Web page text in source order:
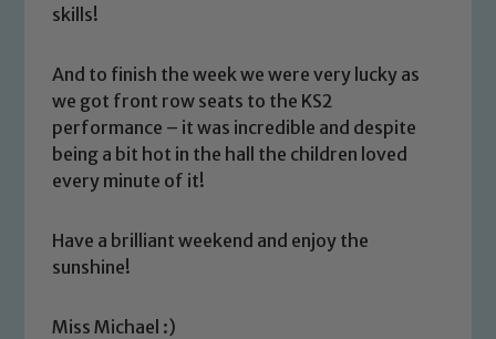
skills!
And to finish the week we were very lucky as
we got front row seats to the KS2
performance – it was incredible and despite
being a bit hot in the hall the children loved
every minute of it!
Have a brilliant weekend and enjoy the
sunshine!
Miss Michael :)
welfare of children and young people.
We expect all staff, visitors and
volunteers to share this commitment. If
you have any concerns regarding the
safeguarding of any of our pupils,
Safeguarding Leads: John Littlewood,
Marie Macey-Dare and Jo Plummer. To
Safeguarding policies, please click the